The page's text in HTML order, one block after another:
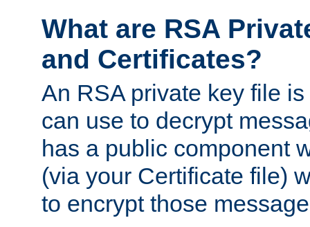
What are RSA
and Certificates?
An RSA private key file
can use to decrypt
has a public component
(via your Certificate file)
to encrypt those